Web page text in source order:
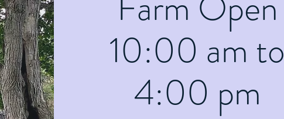
10:00 am to
4:00 pm